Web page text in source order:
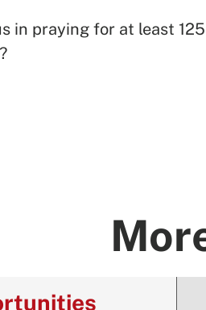
in praying for at least